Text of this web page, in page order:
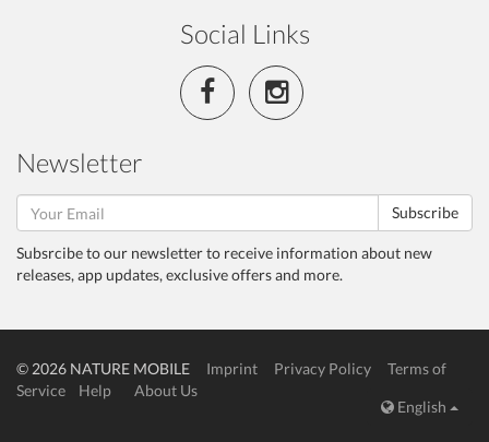
Social Links
Newsletter
Subscribe
Subsrcibe to our newsletter to receive information about new
releases, app updates, exclusive offers and more.
© 2026 NATURE MOBILE Imprint Privacy Policy
Terms of
Service
Help
About Us
English